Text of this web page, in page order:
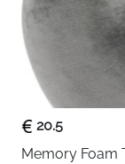
certified
Machine
fresh
laundry
Fast
20.5
Memory Foam